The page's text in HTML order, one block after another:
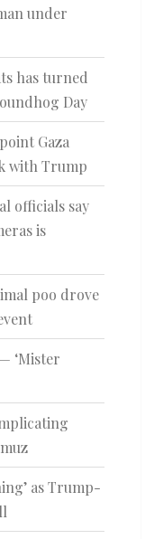
under
has turned
Day
Gaza
with Trump
officials say
is
poo drove
‘Mister
as Trump-